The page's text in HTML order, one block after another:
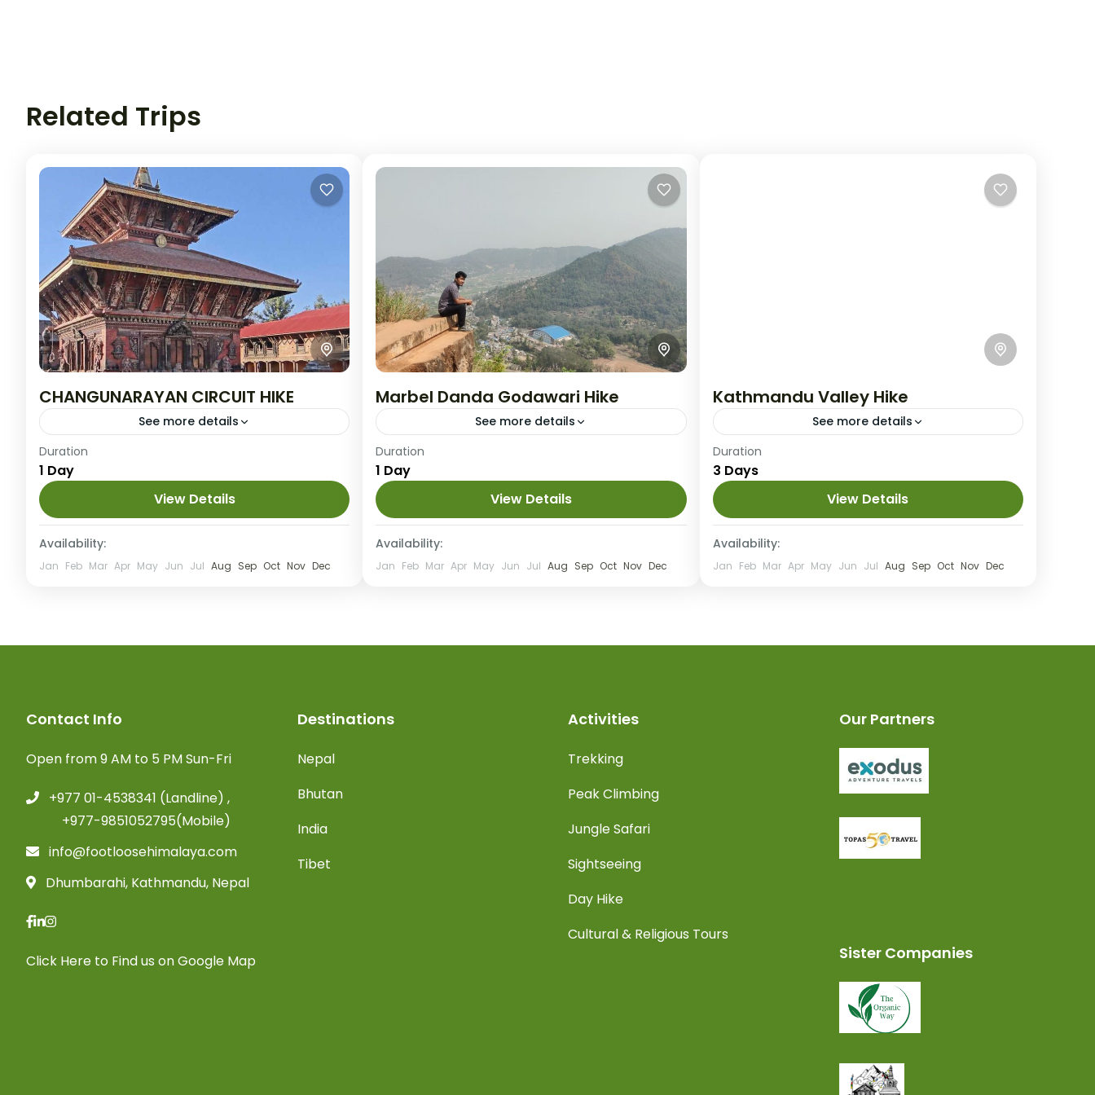
Related Trips
CHANGUNARAYAN CIRCUIT HIKE
See more details
Easy
25 People
Duration
1 Day
View Details
Availability:
Jan Feb Mar Apr May Jun Jul Aug Sep Oct Nov Dec
Marbel Danda Godawari Hike
See more details
Medium
Duration
1 Day
View Details
Availability:
Jan Feb Mar Apr May Jun Jul Aug Sep Oct Nov Dec
Kathmandu Valley Hike
See more details
Nepal
4 People
Duration
3 Days
View Details
Availability:
Jan Feb Mar Apr May Jun Jul Aug Sep Oct Nov Dec
Contact Info
Open from 9 AM to 5 PM Sun-Fri
+977 01-4538341 (Landline) ,
+977-9851052795(Mobile)
info@footloosehimalaya.com
Dhumbarahi, Kathmandu, Nepal
Click Here to Find us on Google Map
Destinations
Nepal
Bhutan
India
Tibet
Activities
Trekking
Peak Climbing
Jungle Safari
Sightseeing
Day Hike
Cultural & Religious Tours
Our Partners
Sister Companies